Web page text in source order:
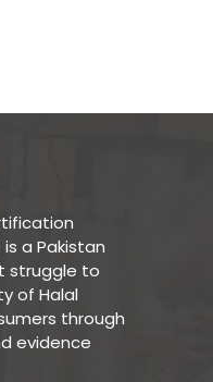
is a Pakistan
struggle to
of Halal
through
evidence